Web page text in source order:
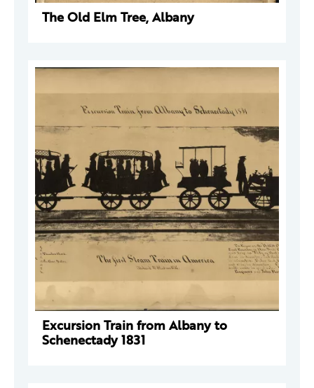
The Old Elm Tree, Albany
Excursion Train from Albany to
Schenectady 1831